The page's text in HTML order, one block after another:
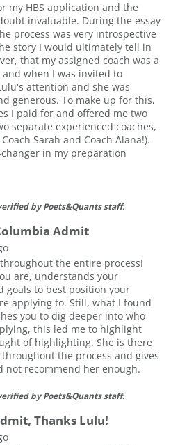
my HBS application and the
invaluable. During the essay
process was very introspective
story I would ultimately tell in
that my assigned coach was a
when I was invited to
attention and she was
generous. To make up for this,
I paid for and offered me two
separate experienced coaches,
Sarah and Coach Alana!).
in my preparation
by Poets&Quants staff.
Admit
the entire process!
are, understands your
goals to best position your
applying to. Still, what I found
you to dig deeper into who
this led me to highlight
of highlighting. She is there
the process and gives
not recommend her enough.
by Poets&Quants staff.
Thanks Lulu!